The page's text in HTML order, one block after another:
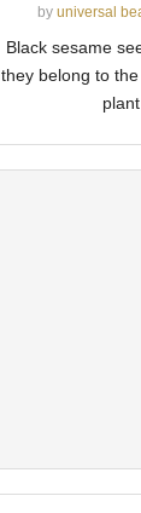
by universal
Black sesame
they belong to